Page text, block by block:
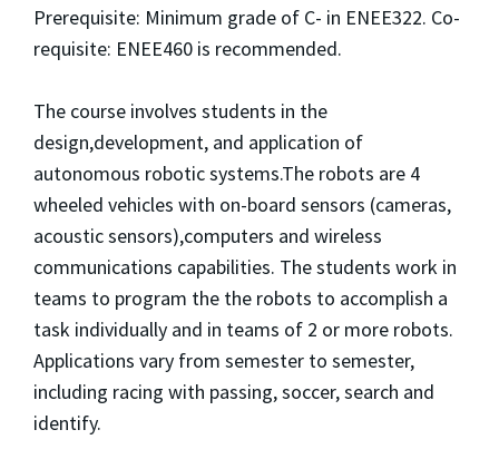
Prerequisite: Minimum grade of C- in ENEE322. Co-
requisite: ENEE460 is recommended.
The course involves students in the
design,development, and application of
autonomous robotic systems.The robots are 4
wheeled vehicles with on-board sensors (cameras,
acoustic sensors),computers and wireless
communications capabilities. The students work in
teams to program the the robots to accomplish a
task individually and in teams of 2 or more robots.
Applications vary from semester to semester,
including racing with passing, soccer, search and
identify.